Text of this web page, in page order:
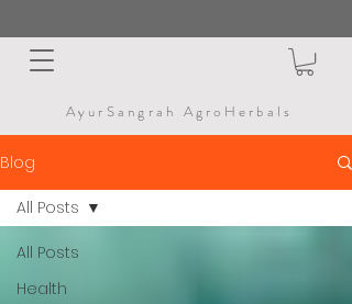
AyurSangrah AgroHerbals
Blog
All Posts
Health
All Posts